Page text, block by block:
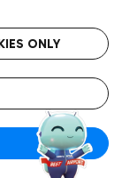
ONLY